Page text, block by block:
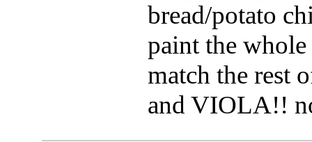
bread/potato
paint the
match the rest
and VIOLA!!